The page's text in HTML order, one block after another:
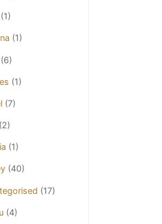
(1)
(1)
(6)
(1)
(7)
(2)
(1)
(40)
(17)
(4)